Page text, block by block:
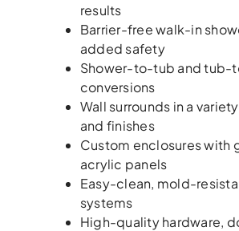
results
Barrier-free walk-in
added safety
Shower-to-tub and tub-
conversions
Wall surrounds in a
and finishes
Custom enclosures with
acrylic panels
Easy-clean, mold-
systems
High-quality hardware,